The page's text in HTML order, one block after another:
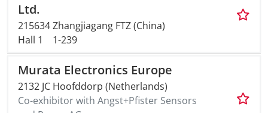
Ltd.
215634 Zhangjiagang FTZ (China)
Hall 1
1-239
Murata Electronics Europe
2132 JC Hoofddorp (Netherlands)
Co-exhibitor with Angst+Pfister Sensors